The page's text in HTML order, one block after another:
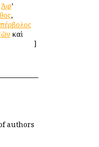
Ἀφ’
,
καὶ
]
authors